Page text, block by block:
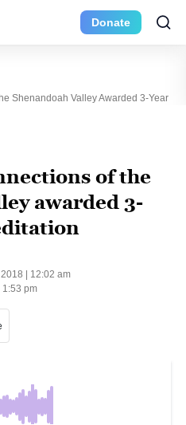
Donate
Shenandoah Valley Awarded 3-Year
of the
awarded 3-
| 12:02 am
1:53 pm